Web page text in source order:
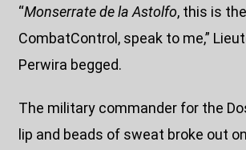
“Monserrate de la Astolfo, this is
CombatControl, speak to me,”
Perwira begged.
The military commander for the
lip and beads of sweat broke out